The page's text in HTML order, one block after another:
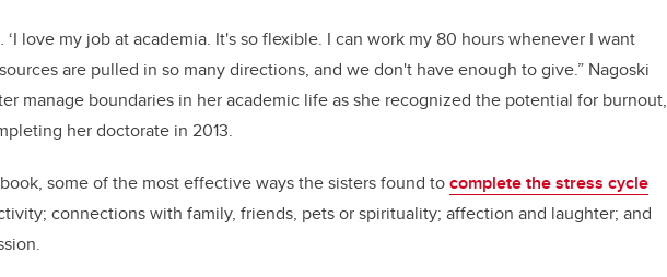
‘I love my job at academia. It's so flexible. I can work my 80 hours whenever I want
are pulled in so many directions, and we don't have enough to give.” Nagoski
manage boundaries in her academic life as she recognized the potential for burnout,
her doctorate in 2013.
some of the most effective ways the sisters found tocomplete the stress cycle
connections with family, friends, pets or spirituality; affection and laughter; and